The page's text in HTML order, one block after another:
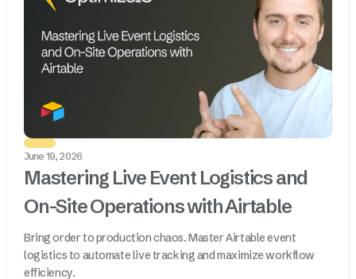
June 19, 2026
Mastering Live Event Logistics and
On-Site Operations with Airtable
Bring order to production chaos. Master Airtable event
logistics to automate live tracking and maximize workflow
efficiency.